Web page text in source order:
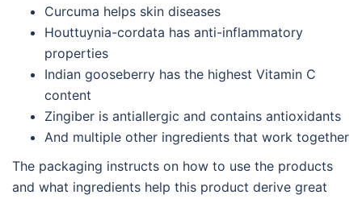
Curcuma helps skin diseases
Houttuynia-cordata has anti-inflammatory
properties
Indian gooseberry has the highest Vitamin C
content
Zingiber is antiallergic and contains antioxidants
And multiple other ingredients that work together
The packaging instructs on how to use the products
and what ingredients help this product derive great